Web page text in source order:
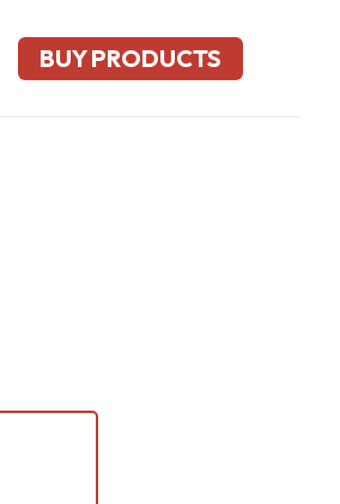
BUY PRODUCTS